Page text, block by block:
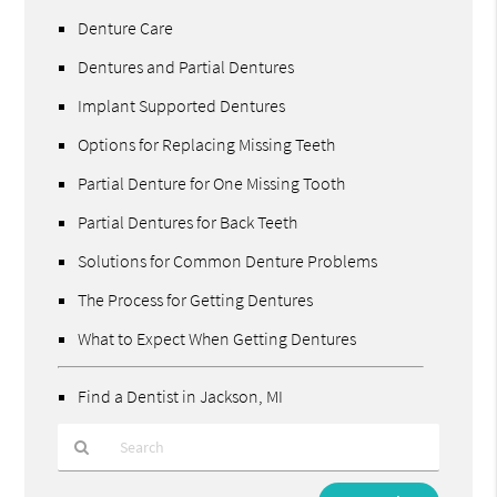
Denture Care
Dentures and Partial Dentures
Implant Supported Dentures
Options for Replacing Missing Teeth
Partial Denture for One Missing Tooth
Partial Dentures for Back Teeth
Solutions for Common Denture Problems
The Process for Getting Dentures
What to Expect When Getting Dentures
Find a Dentist in Jackson, MI